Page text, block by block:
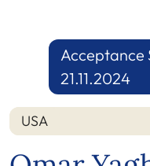
Acceptance
21.11.2024
USA